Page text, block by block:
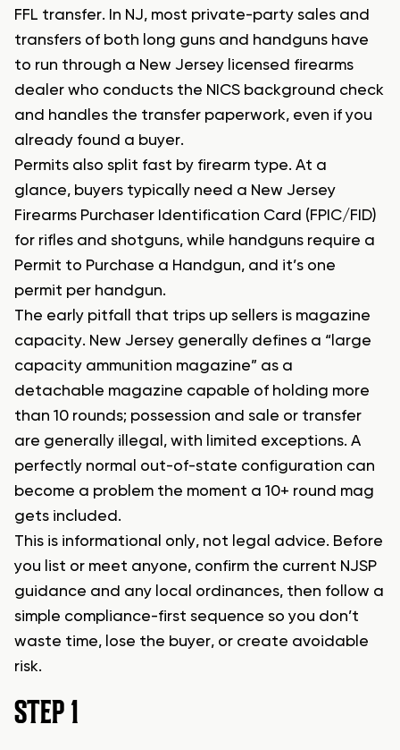
FFL transfer. In NJ, most private-party sales and
transfers of both long guns and handguns have
to run through a New Jersey licensed firearms
dealer who conducts the NICS background check
and handles the transfer paperwork, even if you
already found a buyer.
Permits also split fast by firearm type. At a
glance, buyers typically need a New Jersey
Firearms Purchaser Identification Card (FPIC/FID)
for rifles and shotguns, while handguns require a
Permit to Purchase a Handgun, and it’s one
permit per handgun.
The early pitfall that trips up sellers is magazine
capacity. New Jersey generally defines a “large
capacity ammunition magazine” as a
detachable magazine capable of holding more
than 10 rounds; possession and sale or transfer
are generally illegal, with limited exceptions. A
perfectly normal out-of-state configuration can
become a problem the moment a 10+ round mag
gets included.
This is informational only, not legal advice. Before
you list or meet anyone, confirm the current NJSP
guidance and any local ordinances, then follow a
simple compliance-first sequence so you don’t
waste time, lose the buyer, or create avoidable
risk.
STEP 1